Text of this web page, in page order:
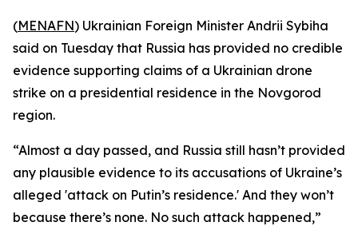
(MENAFN) Ukrainian Foreign Minister Andrii Sybiha
said on Tuesday that Russia has provided no credible
evidence supporting claims of a Ukrainian drone
strike on a presidential residence in the Novgorod
region.
“Almost a day passed, and Russia still hasn’t provided
any plausible evidence to its accusations of Ukraine’s
alleged 'attack on Putin’s residence.' And they won’t
because there’s none. No such attack happened,”